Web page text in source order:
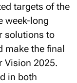
targets of the
week-long
solutions to
make the final
Vision 2025.
in both